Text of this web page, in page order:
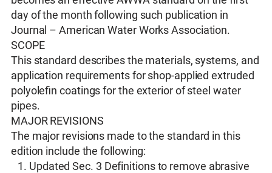
day of the month following such publication in
Journal – American Water Works Association.
SCOPE
This standard describes the materials, systems, and
application requirements for shop-applied extruded
polyoleﬁn coatings for the exterior of steel water
pipes.
MAJOR REVISIONS
The major revisions made to the standard in this
edition include the following:
Updated Sec. 3 Definitions to remove abrasive